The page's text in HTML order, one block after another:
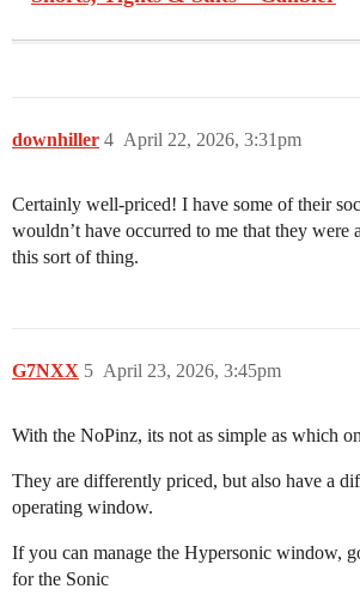
downhiller April 22, 2026, 3:31pm
4
Certainly well-priced! I have some of their
wouldn’t have occurred to me that they were
this sort of thing.
G7NXX April 23, 2026, 3:45pm
5
With the NoPinz, its not as simple as which
They are differently priced, but also have a
operating window.
If you can manage the Hypersonic window,
for the Sonic